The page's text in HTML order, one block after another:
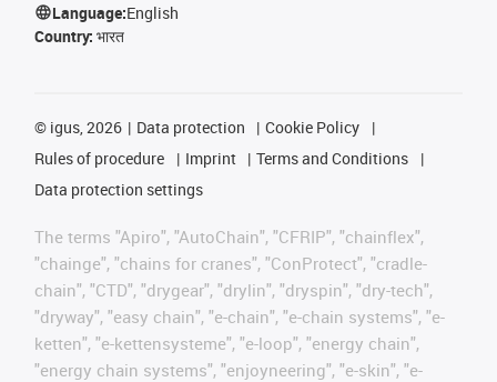
Language:English
Country: भारत
© igus, 2026 Data protection
Cookie Policy
Rules of procedure
Imprint
Terms and Conditions
Data protection settings
The terms "Apiro", "AutoChain", "CFRIP", "chainflex",
"chainge", "chains for cranes", "ConProtect", "cradle-
chain", "CTD", "drygear", "drylin", "dryspin", "dry-tech",
"dryway", "easy chain", "e-chain", "e-chain systems", "e-
ketten", "e-kettensysteme", "e-loop", "energy chain",
"energy chain systems", "enjoyneering", "e-skin", "e-